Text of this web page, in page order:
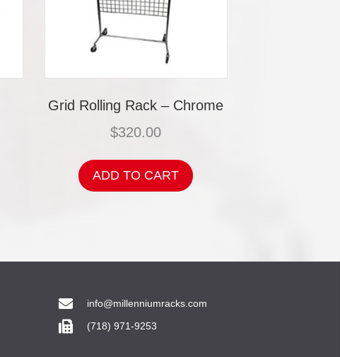
Grid Rolling Rack – Chrome
$320.00
ADD TO CART
info@millenniumracks.com
(718) 971-9253